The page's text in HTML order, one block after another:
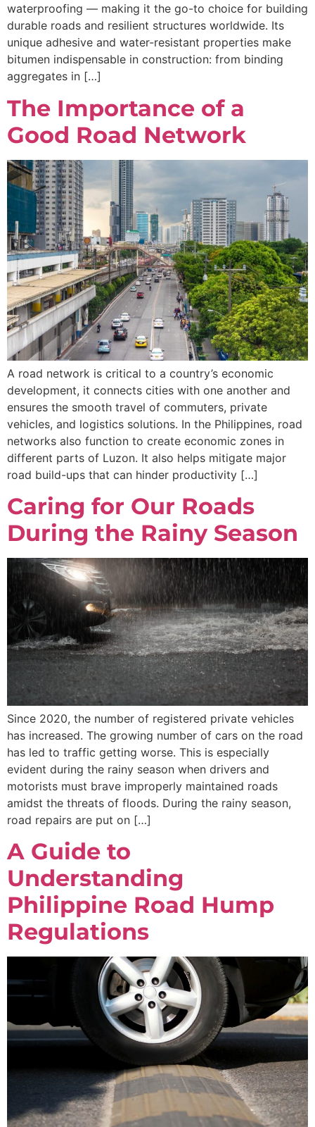
waterproofing — making it the go-to choice for building
durable roads and resilient structures worldwide. Its
unique adhesive and water-resistant properties make
bitumen indispensable in construction: from binding
aggregates in […]
The Importance of a
Good Road Network
A road network is critical to a country’s economic
development, it connects cities with one another and
ensures the smooth travel of commuters, private
vehicles, and logistics solutions. In the Philippines, road
networks also function to create economic zones in
different parts of Luzon. It also helps mitigate major
road build-ups that can hinder productivity […]
Caring for Our Roads
During the Rainy Season
Since 2020, the number of registered private vehicles
has increased. The growing number of cars on the road
has led to traffic getting worse. This is especially
evident during the rainy season when drivers and
motorists must brave improperly maintained roads
amidst the threats of floods. During the rainy season,
road repairs are put on […]
A Guide to
Understanding
Philippine Road Hump
Regulations